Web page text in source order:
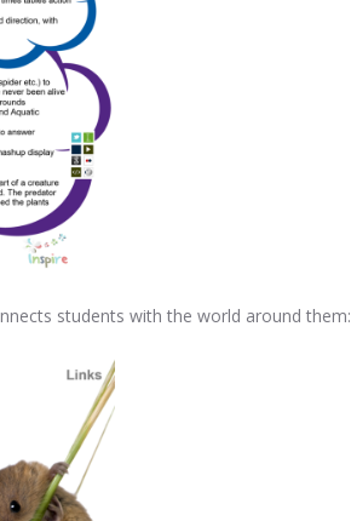
students with the world around them: